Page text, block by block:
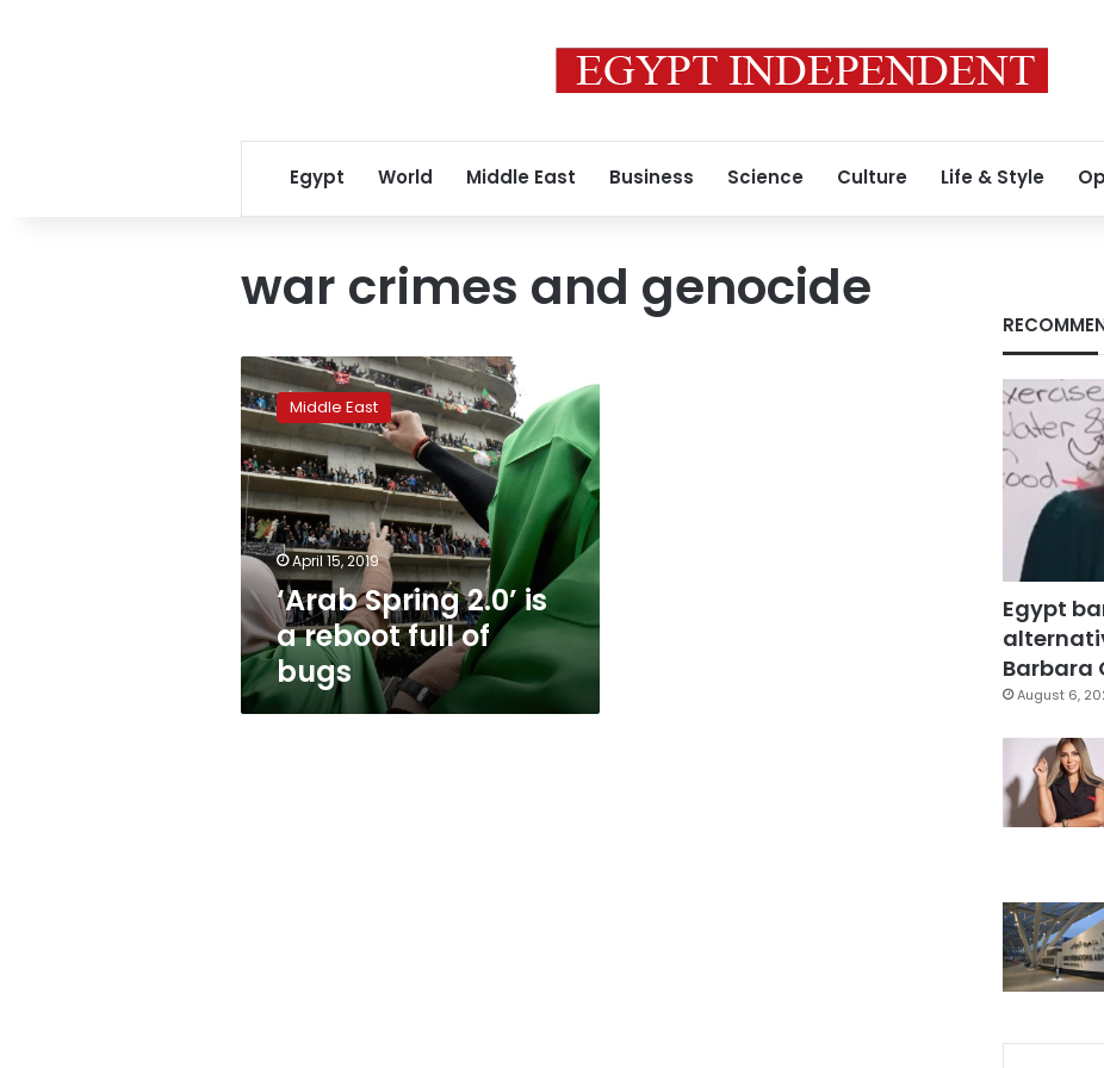
Egypt World Middle East Business Science Culture Life & Style
war crimes and genocide
‘Arab
Spring
2.0’
is
a
reboot
full
of
bugs
Middle East
April 15, 2019
‘Arab Spring 2.0’ is
a reboot full of
bugs
Egypt
Barbara
August 6,